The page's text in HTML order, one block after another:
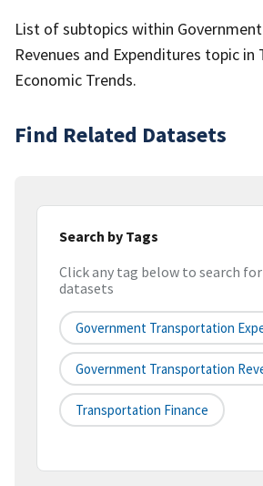
List of subtopics within
Revenues and Expenditures topic
Economic Trends.
Find Related Datasets
Search by Tags
Click any tag below to search
datasets
Government Transportation
Government Transportation
Transportation Finance